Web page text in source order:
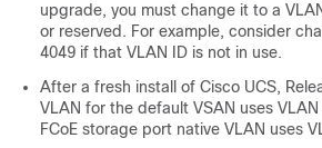
upgrade, you must change it to a
or reserved. For example, consider
4049 if that VLAN ID is not in use.
After a fresh install of Cisco UCS,
VLAN for the default VSAN uses
FCoE storage port native VLAN uses